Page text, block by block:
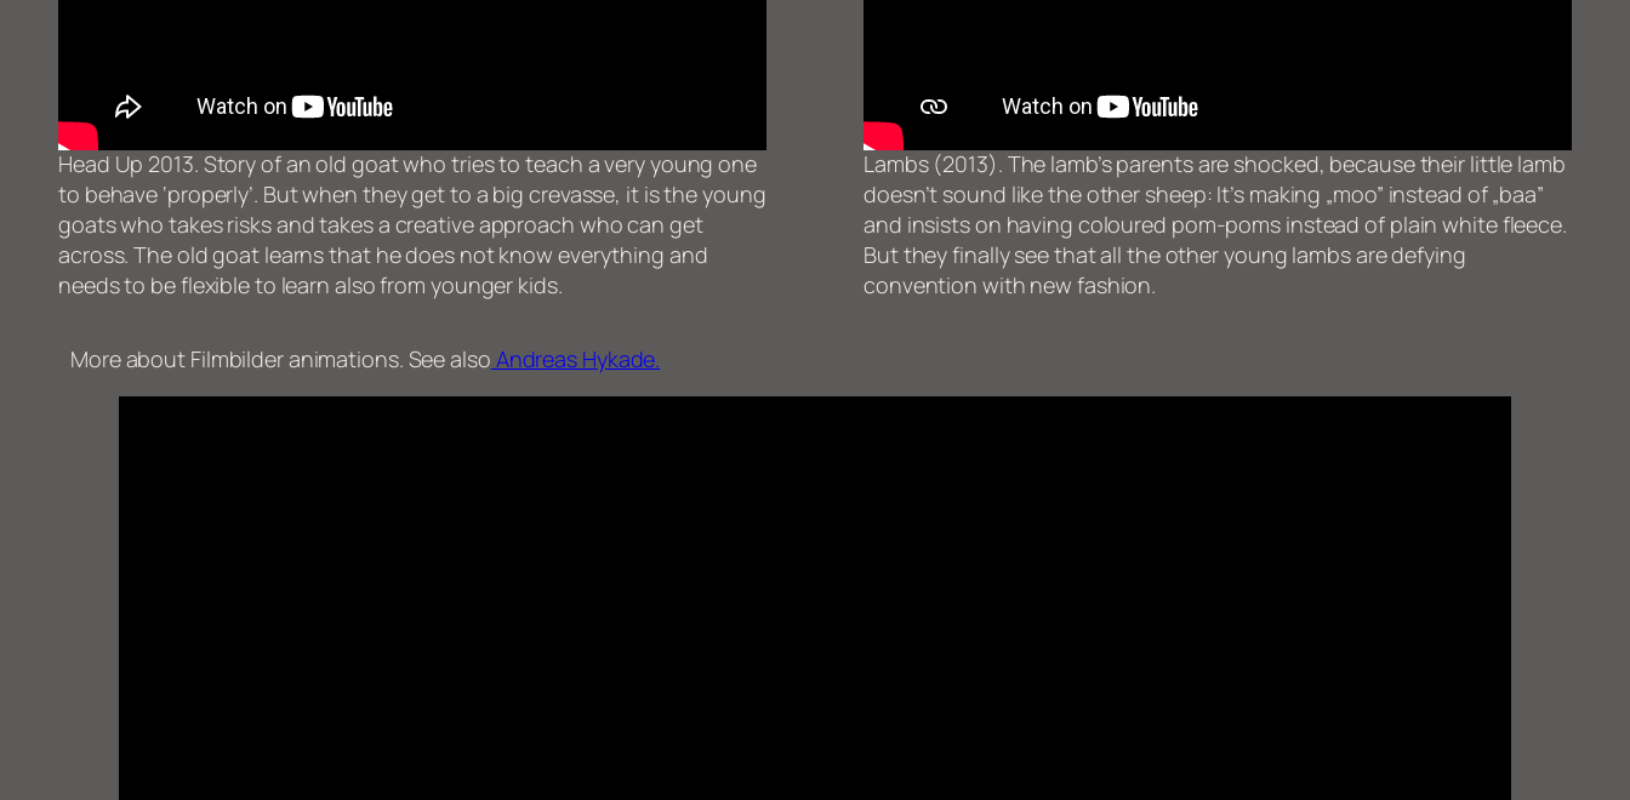
Head Up 2013. Story of an old goat who tries to teach a very young one
to behave ‘properly’. But when they get to a big crevasse, it is the young
goats who takes risks and takes a creative approach who can get
across. The old goat learns that he does not know everything and
needs to be flexible to learn also from younger kids.
Lambs (2013). The lamb’s parents are shocked, because their little lamb
doesn’t sound like the other sheep: It’s making „moo” instead of „baa”
and insists on having coloured pom-poms instead of plain white fleece.
But they finally see that all the other young lambs are defying
convention with new fashion.
More about Filmbilder animations. See also Andreas Hykade.